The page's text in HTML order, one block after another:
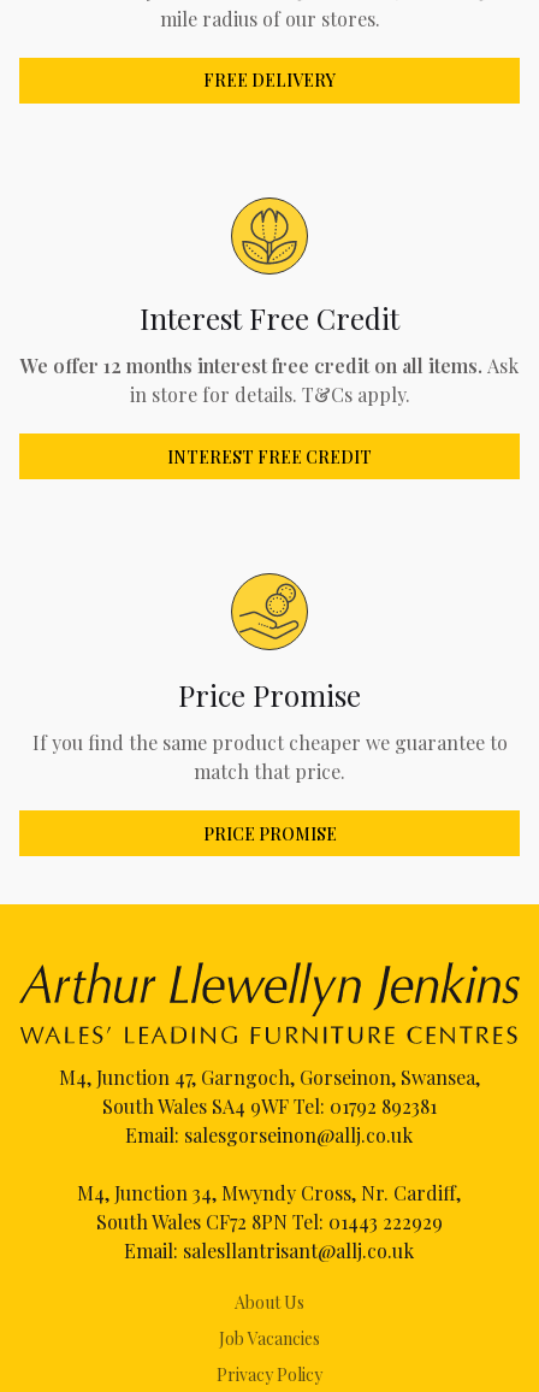
mile radius of our stores.
FREE DELIVERY
Interest Free Credit
We offer 12 months interest free credit on all items. Ask
in store for details. T&Cs apply.
INTEREST FREE CREDIT
Price Promise
If you find the same product cheaper we guarantee to
match that price.
PRICE PROMISE
About Us
Job Vacancies
Privacy Policy
M4, Junction 47, Garngoch, Gorseinon, Swansea,
South Wales SA4 9WF Tel: 01792 892381
Email: salesgorseinon@allj.co.uk
M4, Junction 34, Mwyndy Cross, Nr. Cardiff,
South Wales CF72 8PN Tel: 01443 222929
Email: salesllantrisant@allj.co.uk